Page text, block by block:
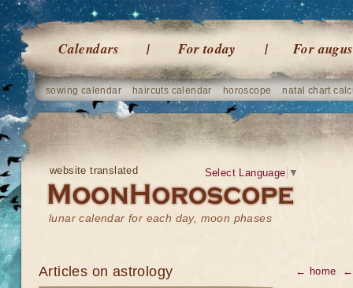
Calendars For today For
sowing calendar haircuts calendar horoscope natal chart
website translated
lunar calendar for each day, moon phases
Select Language ▼
← home ←
Articles on astrology